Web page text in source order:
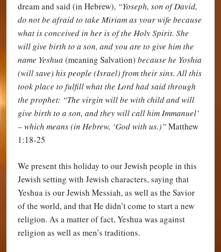
dream and said (in Hebrew), “Yoseph, son of David,
do not be afraid to take Miriam as your wife because
what is conceived in her is of the Holy Spirit. She
will give birth to a son, and you are to give him the
name Yeshua (meaning Salvation) because he Yoshia
(will save) his people (Israel) from their sins. All this
took place to fulfill what the Lord had said through
the prophet: “The virgin will be with child and will
give birth to a son, and they will call him Immanuel’
– which means (in Hebrew, ‘God with us.)”Matthew
1:18-25
We present this holiday to our Jewish people in this
Jewish setting with Jewish characters, saying that
Yeshua is our Jewish Messiah, as well as the Savior
of the world, and that He didn’t come to start a new
religion. As a matter of fact, Yeshua was against
religion as well as men’s traditions.